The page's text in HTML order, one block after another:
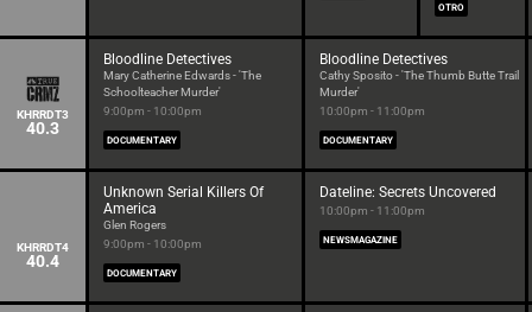
OTRO
KHRRDT3
40.3
Bloodline Detectives
Mary Catherine Edwards - 'The
Schoolteacher Murder'
9:00pm - 10:00pm
DOCUMENTARY
Bloodline Detectives
Cathy Sposito - 'The Thumb Butte Trail
Murder'
10:00pm - 11:00pm
DOCUMENTARY
KHRRDT4
40.4
Unknown Serial Killers Of
America
Glen Rogers
9:00pm - 10:00pm
DOCUMENTARY
Dateline: Secrets Uncovered
10:00pm - 11:00pm
NEWSMAGAZINE